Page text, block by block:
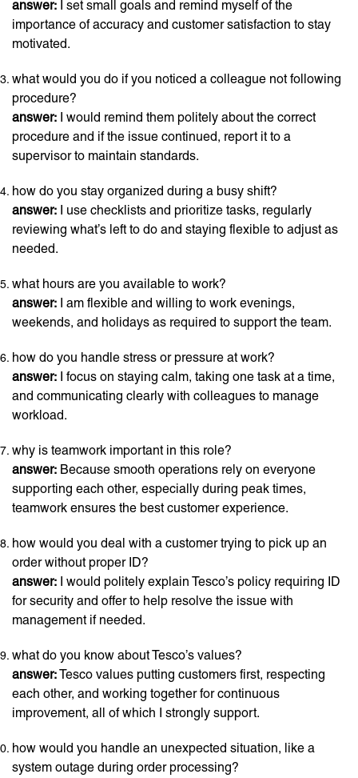
answer: I set small goals and remind myself of the
importance of accuracy and customer satisfaction to stay
motivated.
what would you do if you noticed a colleague not following
procedure?
answer: I would remind them politely about the correct
procedure and if the issue continued, report it to a
supervisor to maintain standards.
how do you stay organized during a busy shift?
answer: I use checklists and prioritize tasks, regularly
reviewing what’s left to do and staying flexible to adjust as
needed.
what hours are you available to work?
answer: I am flexible and willing to work evenings,
weekends, and holidays as required to support the team.
how do you handle stress or pressure at work?
answer: I focus on staying calm, taking one task at a time,
and communicating clearly with colleagues to manage
workload.
why is teamwork important in this role?
answer: Because smooth operations rely on everyone
supporting each other, especially during peak times,
teamwork ensures the best customer experience.
how would you deal with a customer trying to pick up an
order without proper ID?
answer: I would politely explain Tesco’s policy requiring ID
for security and offer to help resolve the issue with
management if needed.
what do you know about Tesco’s values?
answer:Tesco values putting customers first, respecting
each other, and working together for continuous
improvement, all of which I strongly support.
how would you handle an unexpected situation, like a
system outage during order processing?